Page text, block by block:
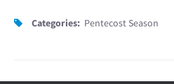
Categories: Pentecost Season